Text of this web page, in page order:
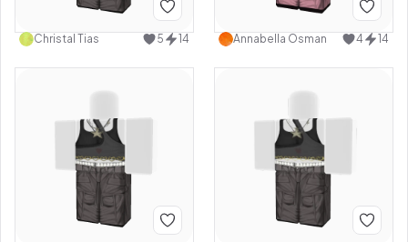
Christal Tias 5 14 Annabella Osman 4 14